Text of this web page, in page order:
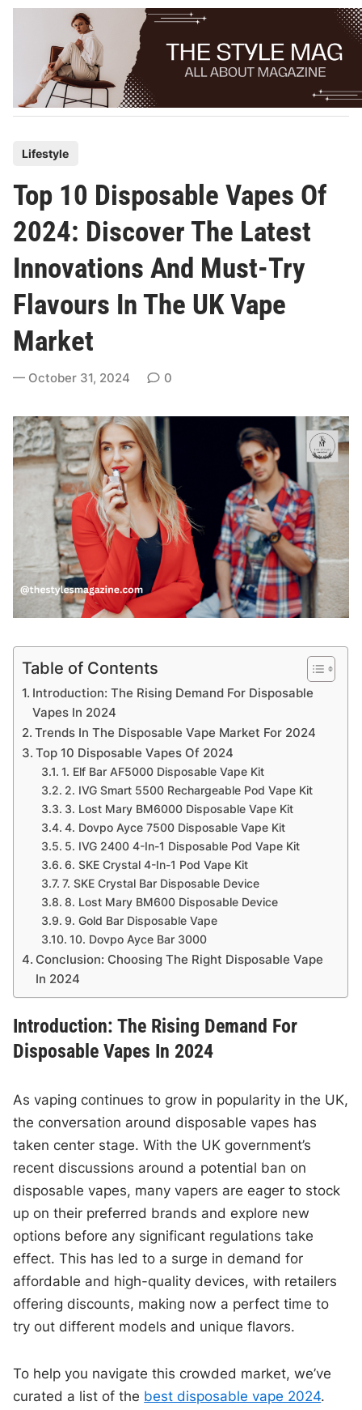
Skip
t
e
d
n
Lifestyle
Top 10 Disposable Vapes Of
2024: Discover The Latest
Innovations And Must-Try
Flavours In The UK Vape
Market
October 31, 2024 0
Table of Contents
Introduction: The Rising Demand For Disposable
Vapes In 2024
Trends In The Disposable Vape Market For 2024
Top 10 Disposable Vapes Of 2024
1. Elf Bar AF5000 Disposable Vape Kit
2. IVG Smart 5500 Rechargeable Pod Vape Kit
3. Lost Mary BM6000 Disposable Vape Kit
4. Dovpo Ayce 7500 Disposable Vape Kit
5. IVG 2400 4-In-1 Disposable Pod Vape Kit
6. SKE Crystal 4-In-1 Pod Vape Kit
7. SKE Crystal Bar Disposable Device
8. Lost Mary BM600 Disposable Device
9. Gold Bar Disposable Vape
10. Dovpo Ayce Bar 3000
Conclusion: Choosing The Right Disposable Vape
In 2024
Introduction: The Rising Demand For
Disposable Vapes In 2024
As vaping continues to grow in popularity in the UK,
the conversation around disposable vapes has
taken center stage. With the UK government’s
recent discussions around a potential ban on
disposable vapes, many vapers are eager to stock
up on their preferred brands and explore new
options before any significant regulations take
effect. This has led to a surge in demand for
affordable and high-quality devices, with retailers
offering discounts, making now a perfect time to
try out different models and unique flavors.
To help you navigate this crowded market, we’ve
curated a list of the best disposable vape 2024.